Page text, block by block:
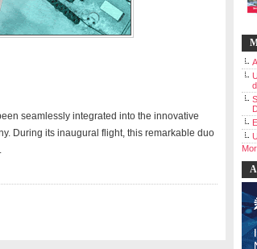
seamlessly integrated into the innovative
During its inaugural flight, this remarkable duo